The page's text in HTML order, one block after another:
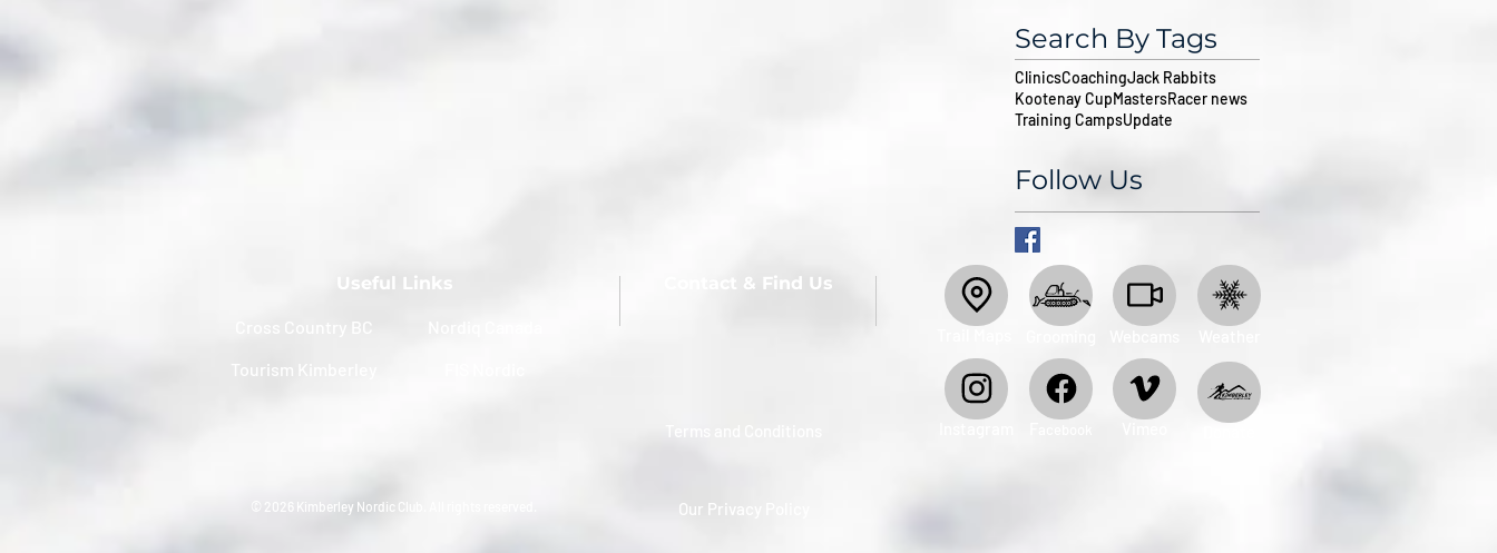
Search By Tags
ClinicsCoachingJack Rabbits
Kootenay CupMastersRacer news
Training CampsUpdate
Follow Us
Useful Links
Cross Country BC
Tourism Kimberley
Contact & Find Us
© 2026 Kimberley Nordic Club. All rights reserved. Our Privacy Policy